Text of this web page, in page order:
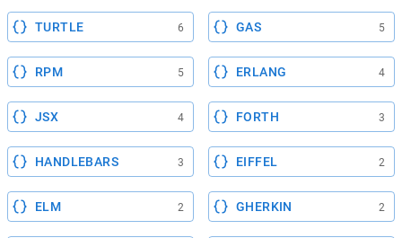
TURTLE 6 GAS 5
RPM 5 ERLANG 4
JSX 4 FORTH 3
HANDLEBARS 3 EIFFEL 2
ELM 2 GHERKIN 2